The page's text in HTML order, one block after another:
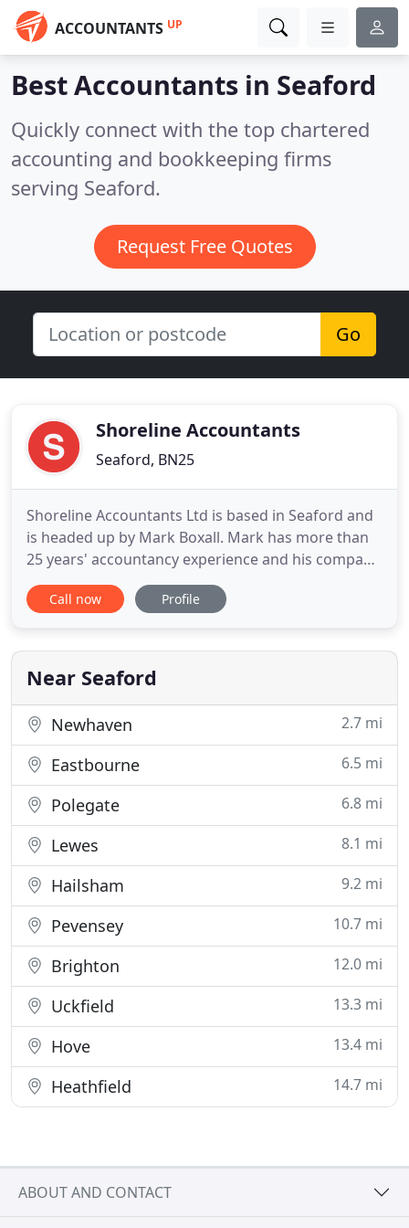
ACCOUNTANTS UP
Best Accountants in Seaford
Quickly connect with the top chartered
accounting and bookkeeping firms
serving Seaford.
Request Free Quotes
Go
Shoreline Accountants
Seaford, BN25
Shoreline Accountants Ltd is based in Seaford and
is headed up by Mark Boxall. Mark has more than
25 years' accountancy experience and his company
offers a personalised range of accountancy and
taxation services. Choosing an accountant is a
only once or twice in their lifetime, so it's important
to get
Call now Profile
Near Seaford
Newhaven 2.7 mi
Eastbourne 6.5 mi
Polegate 6.8 mi
Lewes 8.1 mi
Hailsham 9.2 mi
Pevensey 10.7 mi
Brighton 12.0 mi
Uckfield 13.3 mi
Hove 13.4 mi
Heathfield 14.7 mi
ABOUT AND CONTACT